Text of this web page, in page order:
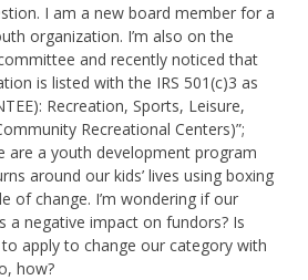
I am a new board member for a
organization. I’m also on the
and recently noticed that
is listed with the IRS 501(c)3 as
Recreation, Sports, Leisure,
Recreational Centers)”;
are a youth development program
around our kids’ lives using boxing
of change. I’m wondering if our
a negative impact on fundors? Is
apply to change our category with
how?